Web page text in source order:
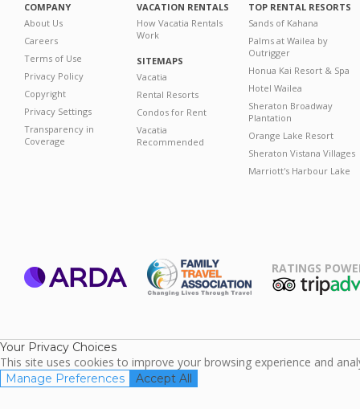
COMPANY
About Us
Careers
Terms of Use
Privacy Policy
Copyright
Privacy Settings
Transparency in
Coverage
VACATION RENTALS
How Vacatia Rentals
Work
SITEMAPS
Vacatia
Rental Resorts
Condos for Rent
Vacatia
Recommended
TOP RENTAL RESORTS
Sands of Kahana
Palms at Wailea by
Outrigger
Honua Kai Resort & Spa
Hotel Wailea
Sheraton Broadway
Plantation
Orange Lake Resort
Sheraton Vistana Villages
Marriott's Harbour Lake
RATINGS
Your Privacy Choices
This site uses cookies to improve your browsing experience and
Manage Preferences Accept All